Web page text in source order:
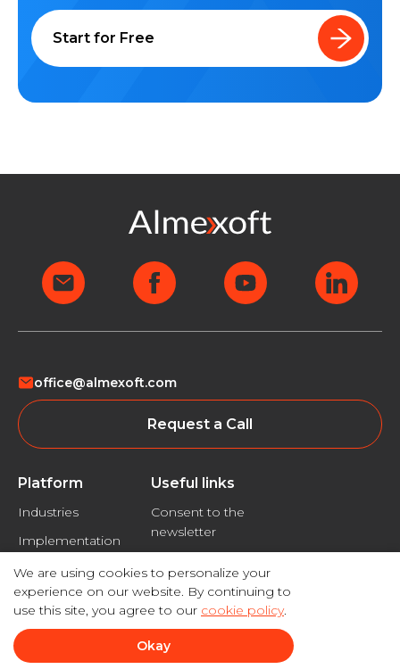
Start for Free
office@almexoft.com
Request a Call
Platform
Industries
Implementation
Useful links
Consent to the
newsletter
Disclaimer
© 2026 Almexoft
We are using cookies to personalize your
experience on our website. By continuing to
use this site, you agree to our cookie policy.
Okay